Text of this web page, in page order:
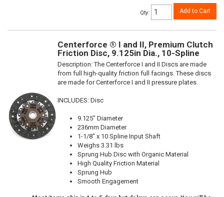
Qty: Add to Cart
Centerforce ® I and II, Premium Clutch
Friction Disc, 9.125in Dia., 10-Spline
Description:The Centerforce I and II Discs are made
from full high-quality friction full facings. These discs
are made for Centerforce I and II pressure plates.
INCLUDES: Disc
9.125" Diameter
236mm Diameter
1-1/8" x 10 Spline Input Shaft
Weighs 3.31 lbs
Sprung Hub Disc with Organic Material
High Quality Friction Material
Sprung Hub
Smooth Engagement